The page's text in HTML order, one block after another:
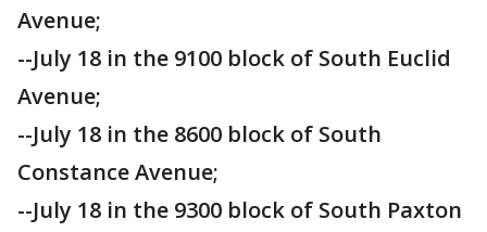
Avenue;
--July 18 in the 9100 block of South Euclid
Avenue;
--July 18 in the 8600 block of South
Constance Avenue;
--July 18 in the 9300 block of South Paxton